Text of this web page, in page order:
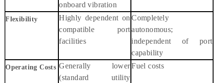
onboard vibration
Flexibility
Highly dependent on
compatible port
facilities
Completely
autonomous;
independent of port
capability
Operating Costs Generally lower
(standard utility
Fuel costs